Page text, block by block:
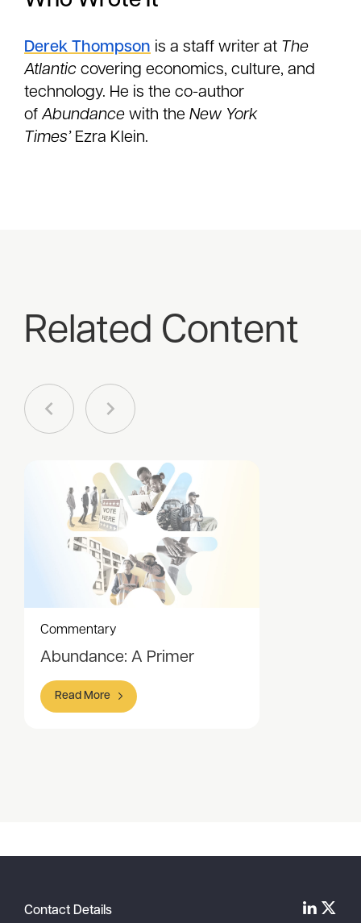
Derek Thompson is a staff writer at The
Atlantic covering economics, culture, and
technology. He is the co-author
ofAbundance with the New York
Times’ Ezra Klein.
Related Content
Commentary
Abundance: A Primer
Read More
Contact Details